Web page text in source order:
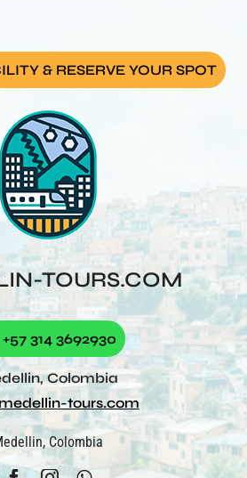
& RESERVE YOUR SPOT
TOURS.COM
+57 314 3692930
Colombia
tours.com
Colombia